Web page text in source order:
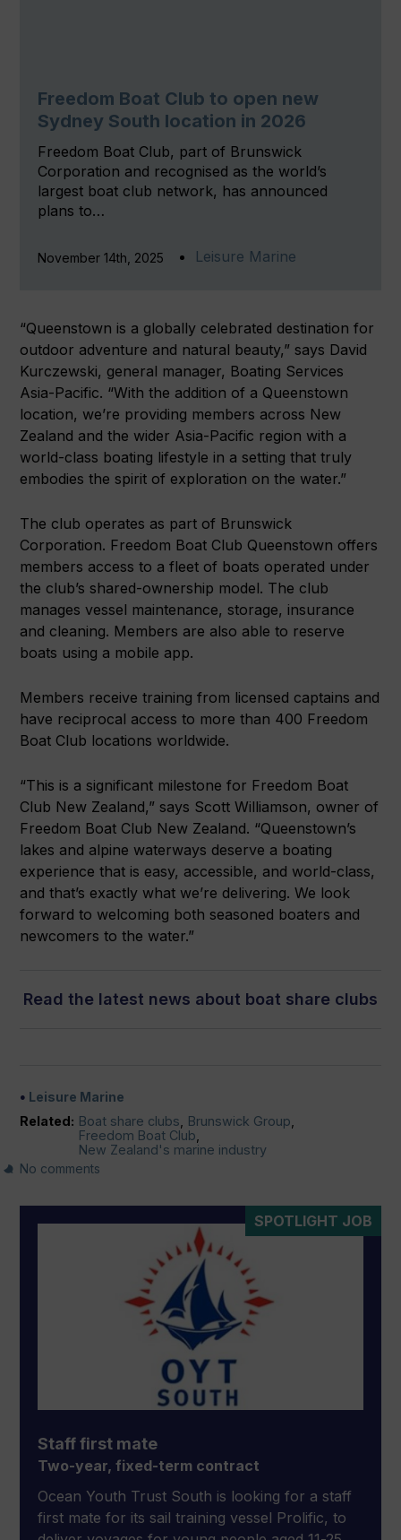
Freedom Boat Club to open new
Sydney South location in 2026
Freedom Boat Club, part of Brunswick
Corporation and recognised as the world’s
largest boat club network, has announced
plans to…
November 14th, 2025 Leisure Marine
“Queenstown is a globally celebrated destination for
outdoor adventure and natural beauty,” says David
Kurczewski, general manager, Boating Services
Asia-Pacific. “With the addition of a Queenstown
location, we’re providing members across New
Zealand and the wider Asia-Pacific region with a
world-class boating lifestyle in a setting that truly
embodies the spirit of exploration on the water.”
The club operates as part of Brunswick
Corporation. Freedom Boat Club Queenstown offers
members access to a fleet of boats operated under
the club’s shared-ownership model. The club
manages vessel maintenance, storage, insurance
and cleaning. Members are also able to reserve
boats using a mobile app.
Members receive training from licensed captains and
have reciprocal access to more than 400 Freedom
Boat Club locations worldwide.
“This is a significant milestone for Freedom Boat
Club New Zealand,” says Scott Williamson, owner of
Freedom Boat Club New Zealand. “Queenstown’s
lakes and alpine waterways deserve a boating
experience that is easy, accessible, and world-class,
and that’s exactly what we’re delivering. We look
forward to welcoming both seasoned boaters and
newcomers to the water.”
Read the latest news about boat share clubs
Leisure Marine
Related: Boat share clubs Brunswick Group
Freedom Boat Club
New Zealand's marine industry
No comments
SPOTLIGHT JOB
Staff first mate
Two-year, fixed-term contract
Ocean Youth Trust South is looking for a staff
first mate for its sail training vessel Prolific, to